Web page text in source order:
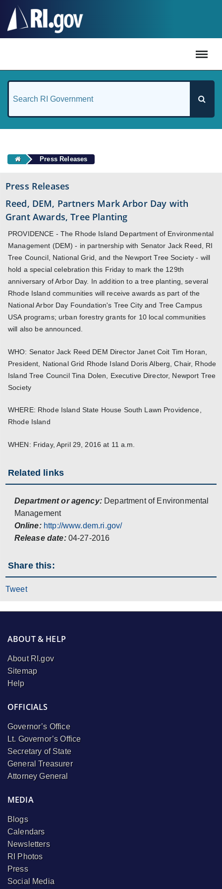
Press Releases
Press Releases
Reed, DEM, Partners Mark Arbor Day with
Grant Awards, Tree Planting
PROVIDENCE - The Rhode Island Department of Environmental
Management (DEM) - in partnership with Senator Jack Reed, RI
Tree Council, National Grid, and the Newport Tree Society - will
hold a special celebration this Friday to mark the 129th
anniversary of Arbor Day. In addition to a tree planting, several
Rhode Island communities will receive awards as part of the
National Arbor Day Foundation's Tree City and Tree Campus
USA programs; urban forestry grants for 10 local communities
will also be announced.
WHO: Senator Jack Reed DEM Director Janet Coit Tim Horan,
President, National Grid Rhode Island Doris Alberg, Chair, Rhode
Island Tree Council Tina Dolen, Executive Director, Newport Tree
Society
WHERE: Rhode Island State House South Lawn Providence,
Rhode Island
WHEN: Friday, April 29, 2016 at 11 a.m.
Related links
Department or agency: Department of Environmental
Management
Online: http://www.dem.ri.gov/
Release date: 04-27-2016
Share this:
Tweet
ABOUT & HELP
About RI.gov
Sitemap
Help
OFFICIALS
Governor’s Office
Lt. Governor’s Office
Secretary of State
General Treasurer
Attorney General
MEDIA
Blogs
Calendars
Newsletters
RI Photos
Press
Social Media